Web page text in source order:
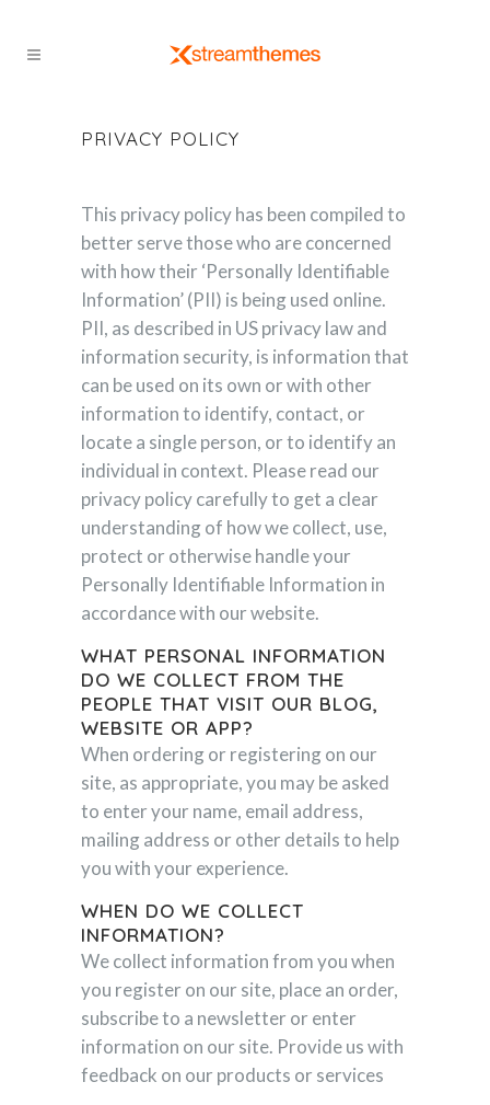
PRIVACY POLICY
This privacy policy has been compiled to
better serve those who are concerned
with how their ‘Personally Identifiable
Information’ (PII) is being used online.
PII, as described in US privacy law and
information security, is information that
can be used on its own or with other
information to identify, contact, or
locate a single person, or to identify an
individual in context. Please read our
privacy policy carefully to get a clear
understanding of how we collect, use,
protect or otherwise handle your
Personally Identifiable Information in
accordance with our website.
WHAT PERSONAL INFORMATION
DO WE COLLECT FROM THE
PEOPLE THAT VISIT OUR BLOG,
WEBSITE OR APP?
When ordering or registering on our
site, as appropriate, you may be asked
to enter your name, email address,
mailing address or other details to help
you with your experience.
WHEN DO WE COLLECT
INFORMATION?
We collect information from you when
you register on our site, place an order,
subscribe to a newsletter or enter
information on our site. Provide us with
feedback on our products or services